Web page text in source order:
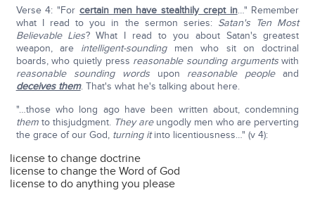
Verse 4: "For certain men have stealthily crept in…" Remember
what I read to you in the sermon series: Satan's Ten Most
Believable Lies? What I read to you about Satan's greatest
weapon, are intelligent-soundingmen who sit on doctrinal
boards, who quietly press reasonable sounding argumentswith
reasonable sounding wordsupon reasonable peopleand
deceives them. That's what he's talking about here.
"…those who long ago have been written about, condemning
themto thisjudgment. They areungodly men who are perverting
the grace of our God, turning itinto licentiousness…" (v 4):
license to change doctrine
license to change the Word of God
license to do anything you please